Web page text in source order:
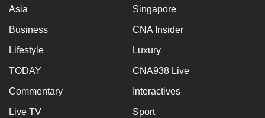
Asia Singapore
Business CNA Insider
Lifestyle Luxury
TODAY CNA938 Live
Commentary Interactives
Live TV Sport